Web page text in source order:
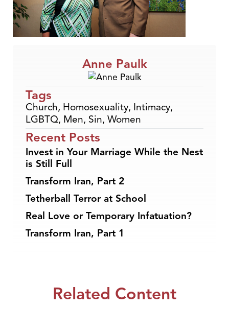
Anne Paulk
Tags
Church, Homosexuality, Intimacy,
LGBTQ, Men, Sin, Women
Recent Posts
Invest in Your Marriage While the Nest
is Still Full
Transform Iran, Part 2
Tetherball Terror at School
Real Love or Temporary Infatuation?
Transform Iran, Part 1
Related Content